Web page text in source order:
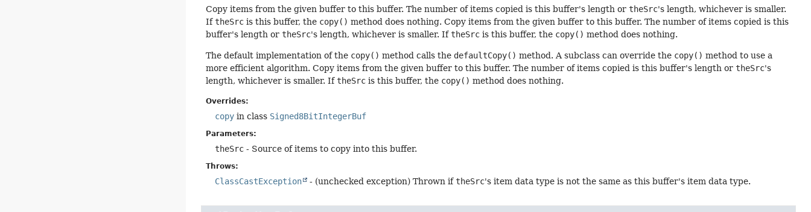
Copy items from the given buffer to this buffer. The number of items copied is this buffer's length ortheSrc's length, whichever is smaller.
IftheSrc is this buffer, the copy() method does nothing. Copy items from the given buffer to this buffer. The number of items copied is this
buffer's length ortheSrc's length, whichever is smaller. IftheSrc is this buffer, the copy() method does nothing.
The default implementation of the copy() method calls the defaultCopy() method. A subclass can override the copy() method to use a
more efficient algorithm. Copy items from the given buffer to this buffer. The number of items copied is this buffer's length ortheSrc's
length, whichever is smaller. IftheSrc is this buffer, the copy() method does nothing.
Overrides:
copy in class Signed8BitIntegerBuf
Parameters:
theSrc - Source of items to copy into this buffer.
Throws:
ClassCastException - (unchecked exception) Thrown iftheSrc's item data type is not the same as this buffer's item data type.